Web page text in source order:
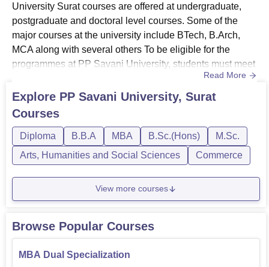
University Surat courses are offered at undergraduate,
postgraduate and doctoral level courses. Some of the
major courses at the university include BTech, B.Arch,
MCA along with several others To be eligible for the
programmes at PP Savani University, students must meet
the required eligibility criteria as per the chosen
specialisations.PP Savani University courses are offered
in several streams including Engineering and
Application and IT,...
Read More
Explore PP Savani University, Surat
Courses
Diploma B.B.A MBA B.Sc.(Hons)
M.Sc.
Arts, Humanities and Social Sciences
Commerce
View more courses
Browse Popular Courses
MBA Dual Specialization